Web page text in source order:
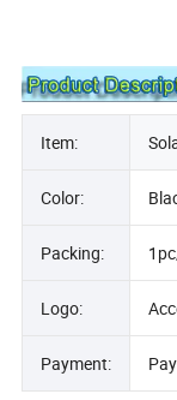
Solar Battery
Item:
Color:
Packing:
Logo:
Payment: